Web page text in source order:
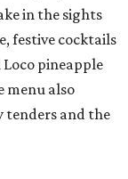
in the sights
festive cocktails
pineapple
menu also
tenders and the